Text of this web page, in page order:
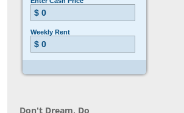
Don’t Dream, Do